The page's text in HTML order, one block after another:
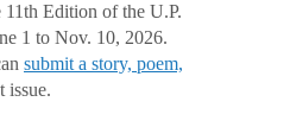
11th Edition of the U.P.
1 to Nov. 10, 2026.
submit a story, poem,
issue.